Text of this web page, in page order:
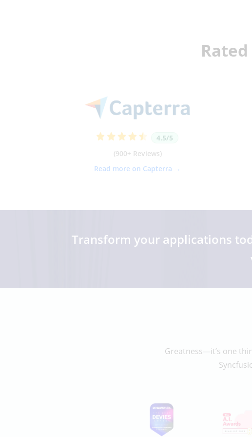
4.5/5
(900+ Reviews)
Read more on Capterra
Transform your applications
Greatness—it’s one